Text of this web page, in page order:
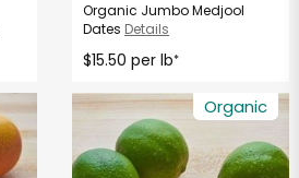
Organic Jumbo Medjool
Dates Details
$15.50 per lb*
Organic